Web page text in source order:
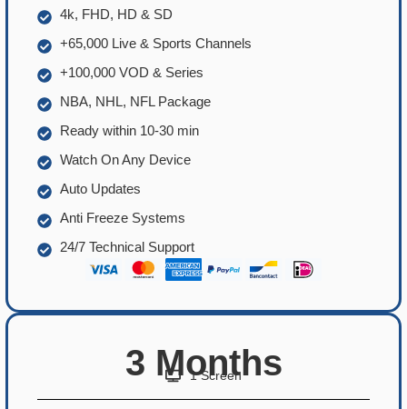
4k, FHD, HD & SD
+65,000 Live & Sports Channels
+100,000 VOD & Series
NBA, NHL, NFL Package
Ready within 10-30 min
Watch On Any Device
Auto Updates
Anti Freeze Systems
24/7 Technical Support
3 Months
1 Screen